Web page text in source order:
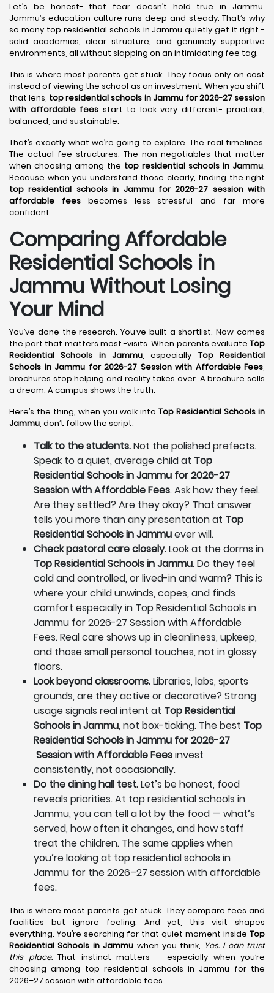
Let’s be honest- that fear doesn’t hold true in Jammu.
Jammu’s education culture runs deep and steady. That’s why
so many top residential schools in Jammu quietly get it right -
solid academics, clear structure, and genuinely supportive
environments, all without slapping on an intimidating fee tag.
This is where most parents get stuck. They focus only on cost
instead of viewing the school as an investment. When you shift
that lens, top residential schools in Jammu for 2026-27 session
with affordable fees start to look very different- practical,
balanced, and sustainable.
That’s exactly what we’re going to explore. The real timelines.
The actual fee structures. The non-negotiables that matter
when choosing among the top residential schools in Jammu.
Because when you understand those clearly, finding the right
top residential schools in Jammu for 2026-27 session with
affordable feesbecomes less stressful and far more
confident.
Comparing Affordable
Residential Schools in
Jammu Without Losing
Your Mind
You’ve done the research. You’ve built a shortlist. Now comes
the part that matters most -visits. When parents evaluate Top
Residential Schools in Jammu, especially Top Residential
Schools in Jammu for 2026-27 Session with Affordable Fees,
brochures stop helping and reality takes over. A brochure sells
a dream. A campus shows the truth.
Here’s the thing, when you walk into Top Residential Schools in
Jammu, don’t follow the script.
Talk to the students.Not the polished prefects.
Speak to a quiet, average child at Top
Residential Schools in Jammu for 2026-27
Session with Affordable Fees. Ask how they feel.
Are they settled? Are they okay? That answer
tells you more than any presentation at Top
Residential Schools in Jammuever will.
Check pastoral care closely.Look at the dorms in
Top Residential Schools in Jammu. Do they feel
cold and controlled, or lived-in and warm? This is
where your child unwinds, copes, and finds
comfort especially in Top Residential Schools in
Jammu for 2026-27 Session with Affordable
Fees. Real care shows up in cleanliness, upkeep,
and those small personal touches, not in glossy
floors.
Look beyond classrooms.Libraries, labs, sports
grounds, are they active or decorative? Strong
usage signals real intent at Top Residential
Schools in Jammu, not box-ticking. The best Top
Residential Schools in Jammu for 2026-27
Session with Affordable Feesinvest
consistently, not occasionally.
Do the dining hall test.Let’s be honest, food
reveals priorities. At top residential schools in
Jammu, you can tell a lot by the food — what’s
served, how often it changes, and how staff
treat the children. The same applies when
you’re looking at top residential schools in
Jammu for the 2026–27 session with affordable
fees.
This is where most parents get stuck. They compare fees and
facilities but ignore feeling. And yet, this visit shapes
everything. You’re searching for that quiet moment inside Top
Residential Schools in Jammu when you think, Yes. I can trust
this place.That instinct matters — especially when you’re
choosing among top residential schools in Jammu for the
2026–27 session with affordable fees.